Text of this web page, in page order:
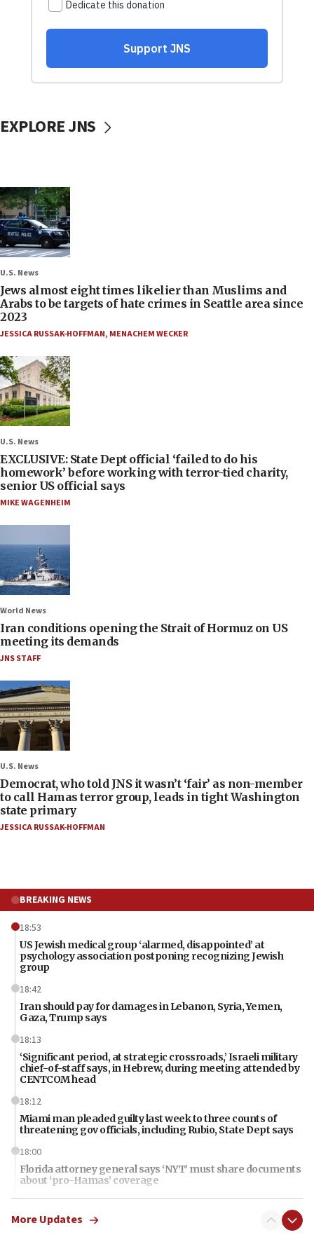
EXPLORE JNS
U.S. News
Jews almost eight times likelier than Muslims and
Arabs to be targets of hate crimes in Seattle area since
2023
JESSICA RUSSAK-HOFFMAN, MENACHEM WECKER
U.S. News
EXCLUSIVE: State Dept official ‘failed to do his
homework’ before working with terror-tied charity,
senior US official says
MIKE WAGENHEIM
World News
Iran conditions opening the Strait of Hormuz on US
meeting its demands
JNS STAFF
U.S. News
Democrat, who told JNS it wasn’t ‘fair’ as non-member
to call Hamas terror group, leads in tight Washington
state primary
JESSICA RUSSAK-HOFFMAN
BREAKING NEWS
18:53
US Jewish medical group ‘alarmed, disappointed’ at
psychology association postponing recognizing Jewish
group
18:42
Iran should pay for damages in Lebanon, Syria, Yemen,
Gaza, Trump says
18:13
‘Significant period, at strategic crossroads,’ Israeli military
chief-of-staff says, in Hebrew, during meeting attended by
CENTCOM head
18:12
Miami man pleaded guilty last week to three counts of
threatening gov officials, including Rubio, State Dept says
18:00
Florida attorney general says ‘NYT’ must share documents
about ‘pro-Hamas’ coverage
17:52
‘When Nazis run against you, this is what happens,’ Jewish
More Updates